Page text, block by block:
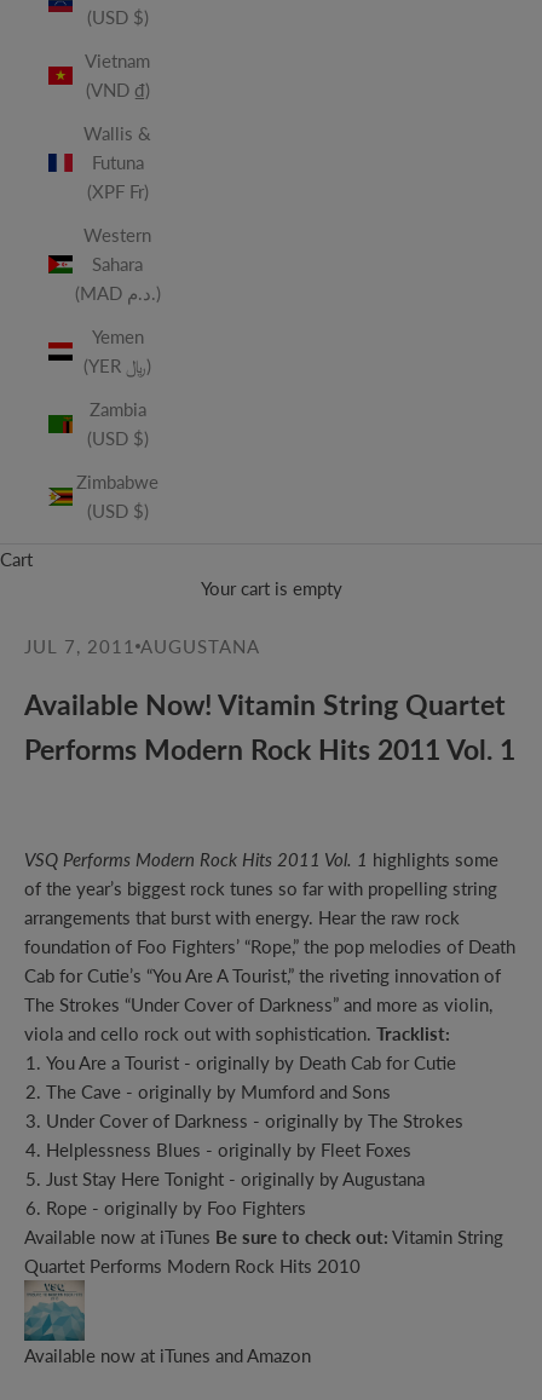
(USD $)
Vietnam
(VND ₫)
Wallis &
Futuna
(XPF Fr)
Western
Sahara
(MAD د.م.)
Yemen
(YER ﷼)
Zambia
(USD $)
Zimbabwe
(USD $)
Cart
Your cart is empty
JUL 7, 2011 AUGUSTANA
Available Now! Vitamin String Quartet
Performs Modern Rock Hits 2011 Vol. 1
VSQ Performs Modern Rock Hits 2011 Vol. 1 highlights some
of the year’s biggest rock tunes so far with propelling string
arrangements that burst with energy. Hear the raw rock
foundation of Foo Fighters’ “Rope,” the pop melodies of Death
Cab for Cutie’s “You Are A Tourist,” the riveting innovation of
The Strokes “Under Cover of Darkness” and more as violin,
viola and cello rock out with sophistication. Tracklist:
You Are a Tourist - originally by Death Cab for Cutie
The Cave - originally by Mumford and Sons
Under Cover of Darkness - originally by The Strokes
Helplessness Blues - originally by Fleet Foxes
Just Stay Here Tonight - originally by Augustana
Rope - originally by Foo Fighters
Available now at iTunes Be sure to check out: Vitamin String
Quartet Performs Modern Rock Hits 2010
Available now at iTunes andAmazon